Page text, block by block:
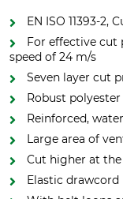
EN ISO 11393-2,
For effective cut
speed of 24 m/s
Seven layer cut
Robust
Reinforced,
Large area of
Cut higher at
Elastic